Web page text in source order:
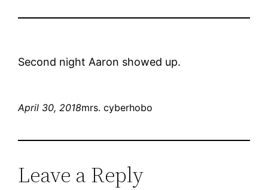
Second night Aaron showed up.
April 30, 2018mrs. cyberhobo
Leave a Reply